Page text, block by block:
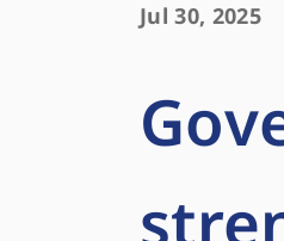
Jul 30, 2025